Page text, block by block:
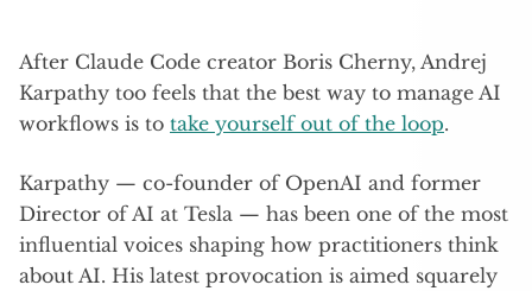
After Claude Code creator Boris Cherny, Andrej
Karpathy too feels that the best way to manage AI
workflows is to take yourself out of the loop.
Karpathy — co-founder of OpenAI and former
Director of AI at Tesla — has been one of the most
influential voices shaping how practitioners think
about AI. His latest provocation is aimed squarely